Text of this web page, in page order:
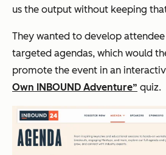
us the output without keeping
They wanted to develop
targeted agendas, which would
promote the event in an
Own INBOUND Adventure” quiz.